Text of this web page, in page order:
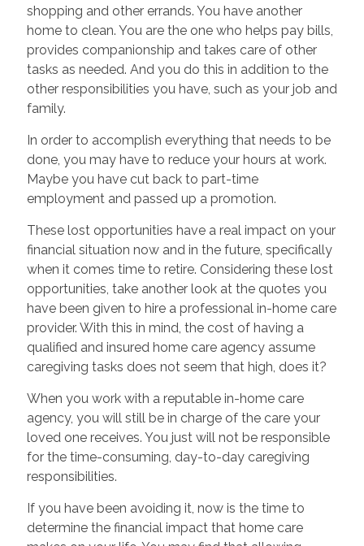
shopping and other errands. You have another
home to clean. You are the one who helps pay bills,
provides companionship and takes care of other
tasks as needed. And you do this in addition to the
other responsibilities you have, such as your job and
family.
In order to accomplish everything that needs to be
done, you may have to reduce your hours at work.
Maybe you have cut back to part-time
employment and passed up a promotion.
These lost opportunities have a real impact on your
financial situation now and in the future, specifically
when it comes time to retire. Considering these lost
opportunities, take another look at the quotes you
have been given to hire a professional in-home care
provider. With this in mind, the cost of having a
qualified and insured home care agency assume
caregiving tasks does not seem that high, does it?
When you work with a reputable in-home care
agency, you will still be in charge of the care your
loved one receives. You just will not be responsible
for the time-consuming, day-to-day caregiving
responsibilities.
If you have been avoiding it, now is the time to
determine the financial impact that home care